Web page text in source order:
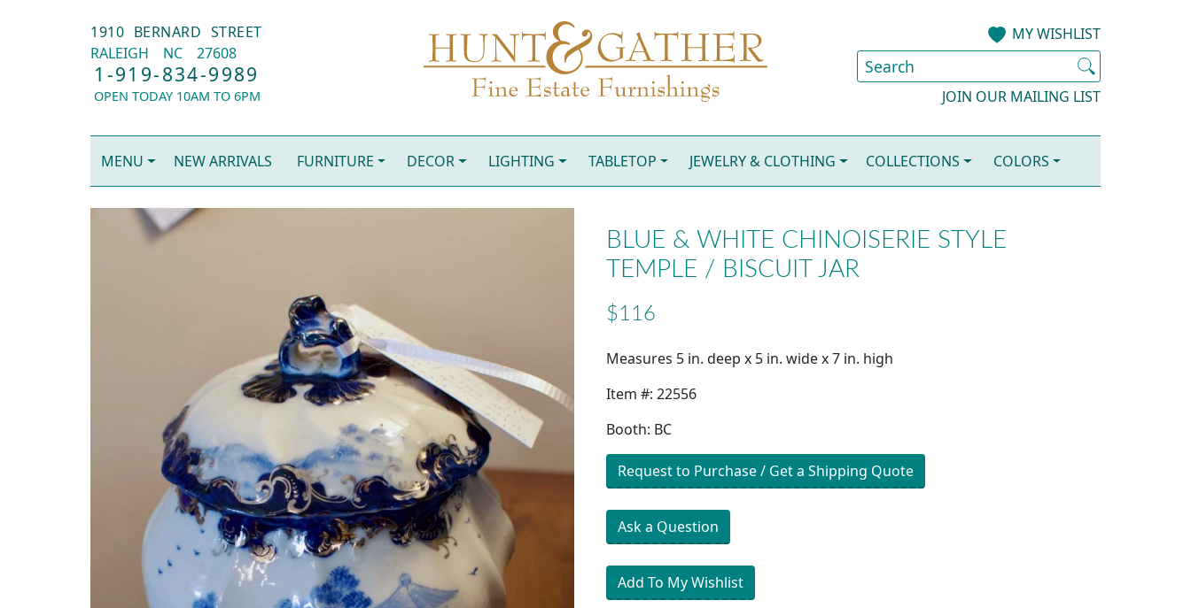
1910 BERNARD STREET
RALEIGH
NC 27608
1-919-834-9989
OPEN TODAY 10AM TO 6PM
MY WISHLIST
JOIN OUR MAILING LIST
MENU NEW ARRIVALS FURNITURE DECOR LIGHTING TABLETOP JEWELRY & CLOTHING COLLECTIONS COLORS
BLUE & WHITE CHINOISERIE STYLE
TEMPLE / BISCUIT JAR
$116
Measures 5 in. deep x 5 in. wide x 7 in. high
Item #: 22556
Booth: BC
Request to Purchase / Get a Shipping Quote
Ask a Question
Add To My Wishlist